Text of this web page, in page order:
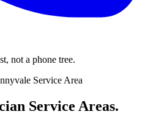
not a phone tree.
Service Area
Service Areas.